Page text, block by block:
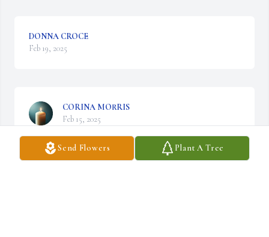
Send Flowers Plant A Tree
DONNA CROCE
Feb 19, 2025
CORINA MORRIS
Feb 15, 2025